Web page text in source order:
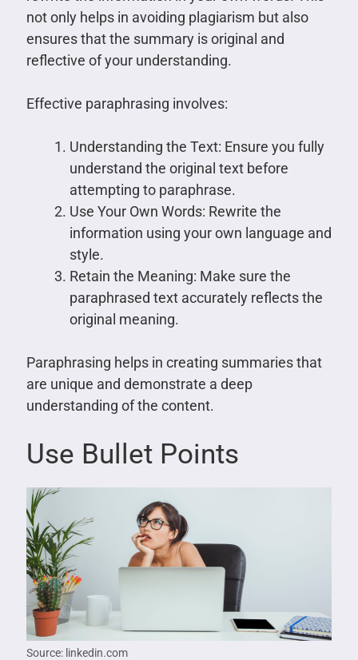
not only helps in avoiding plagiarism but also
ensures that the summary is original and
reflective of your understanding.
Effective paraphrasing involves:
Understanding the Text: Ensure you fully
understand the original text before
attempting to paraphrase.
Use Your Own Words: Rewrite the
information using your own language and
style.
Retain the Meaning: Make sure the
paraphrased text accurately reflects the
original meaning.
Paraphrasing helps in creating summaries that
are unique and demonstrate a deep
understanding of the content.
Use Bullet Points
Source: linkedin.com